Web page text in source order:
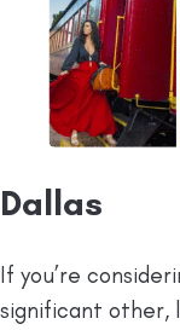
Dallas
If you’re
significant other,